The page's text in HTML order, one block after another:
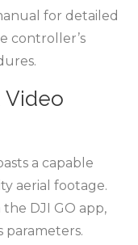
for detailed
controller’s
Video
a capable
aerial footage.
DJI GO app,